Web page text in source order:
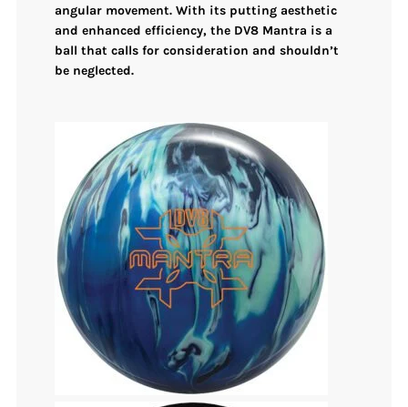
angular movement. With its putting aesthetic
and enhanced efficiency, the DV8 Mantra is a
ball that calls for consideration and shouldn’t
be neglected.